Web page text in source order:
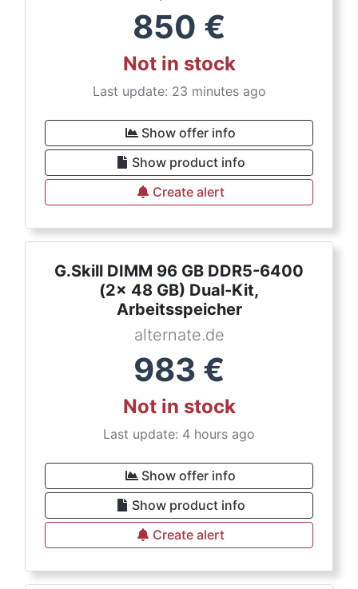
850 €
Not in stock
Last update: 23 minutes ago
Show offer info
Show product info
Create alert
G.Skill DIMM 96 GB DDR5-6400
(2x 48 GB) Dual-Kit,
Arbeitsspeicher
alternate.de
983 €
Not in stock
Last update: 4 hours ago
Show offer info
Show product info
Create alert